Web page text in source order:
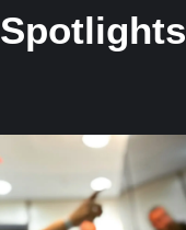
Spotlights